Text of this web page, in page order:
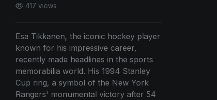
417 views
Esa Tikkanen, the iconic hockey player
known for his impressive career,
recently made headlines in the sports
memorabilia world. His 1994 Stanley
Cup ring, a symbol of the New York
Rangers' monumental victory after 54